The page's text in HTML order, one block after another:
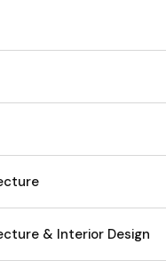
& Interior Design